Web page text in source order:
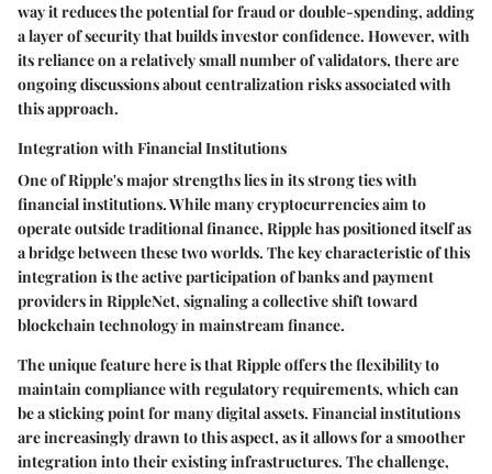
way it reduces the potential for fraud or double-spending, adding
a layer of security that builds investor confidence. However, with
its reliance on a relatively small number of validators, there are
ongoing discussions about centralization risks associated with
this approach.
Integration with Financial Institutions
One of Ripple's major strengths lies in its strong ties with
financial institutions. While many cryptocurrencies aim to
operate outside traditional finance, Ripple has positioned itself as
a bridge between these two worlds. The key characteristic of this
integration is the active participation of banks and payment
providers in RippleNet, signaling a collective shift toward
blockchain technology in mainstream finance.
The unique feature here is that Ripple offers the flexibility to
maintain compliance with regulatory requirements, which can
be a sticking point for many digital assets. Financial institutions
are increasingly drawn to this aspect, as it allows for a smoother
integration into their existing infrastructures. The challenge,